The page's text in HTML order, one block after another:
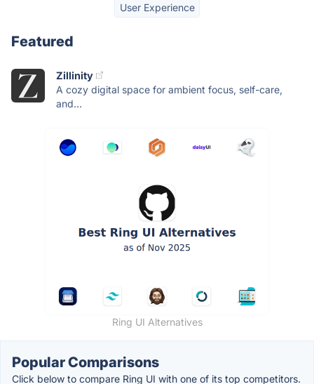
User Experience
Featured
Zillinity
A cozy digital space for ambient focus, self-care,
and...
Ring UI Alternatives
Popular Comparisons
Click below to compare Ring UI with one of its top competitors.